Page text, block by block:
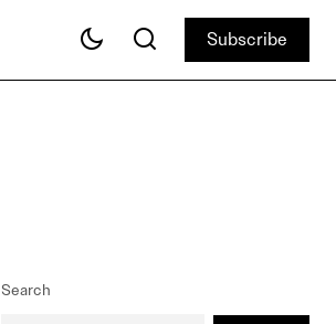
Subscribe
Search